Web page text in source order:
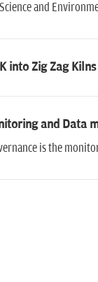
and
into Zig Zag Kilns
and Data
is the